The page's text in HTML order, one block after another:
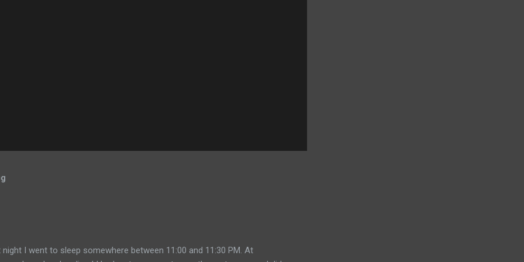
I went to sleep somewhere between 11:00 and 11:30 PM. At